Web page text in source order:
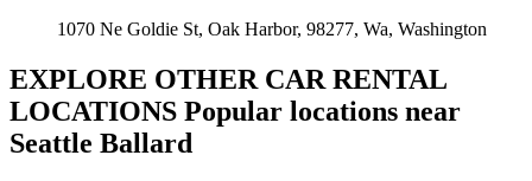
1070 Ne Goldie St, Oak Harbor, 98277, Wa, Washington
EXPLORE OTHER CAR RENTAL
LOCATIONS Popular locations near
Seattle Ballard